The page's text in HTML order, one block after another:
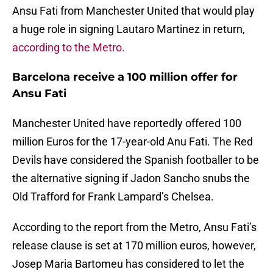
Ansu Fati from Manchester United that would play
a huge role in signing Lautaro Martinez in return,
according to the Metro.
Barcelona receive a 100 million offer for
Ansu Fati
Manchester United have reportedly offered 100
million Euros for the 17-year-old Anu Fati. The Red
Devils have considered the Spanish footballer to be
the alternative signing if Jadon Sancho snubs the
Old Trafford for Frank Lampard’s Chelsea.
According to the report from the Metro, Ansu Fati’s
release clause is set at 170 million euros, however,
Josep Maria Bartomeu has considered to let the